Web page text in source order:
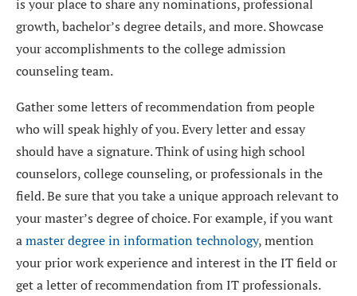
is your place to share any nominations, professional
growth, bachelor’s degree details, and more. Showcase
your accomplishments to the college admission
counseling team.
Gather some letters of recommendation from people
who will speak highly of you. Every letter and essay
should have a signature. Think of using high school
counselors, college counseling, or professionals in the
field. Be sure that you take a unique approach relevant to
your master’s degree of choice. For example, if you want
amaster degree in information technology, mention
your prior work experience and interest in the IT field or
get a letter of recommendation from IT professionals.